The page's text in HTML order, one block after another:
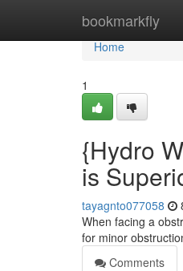
bookmarkfly
Home
Home
1
{Hydro
is
tayagnto077058
When facing a
for minor
Comments